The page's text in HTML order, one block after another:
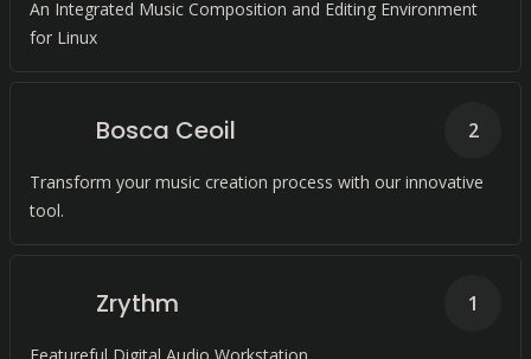
An Integrated Music Composition and Editing Environment
for Linux
Bosca Ceoil
Transform your music creation process with our innovative
tool.
2
Zrythm 1